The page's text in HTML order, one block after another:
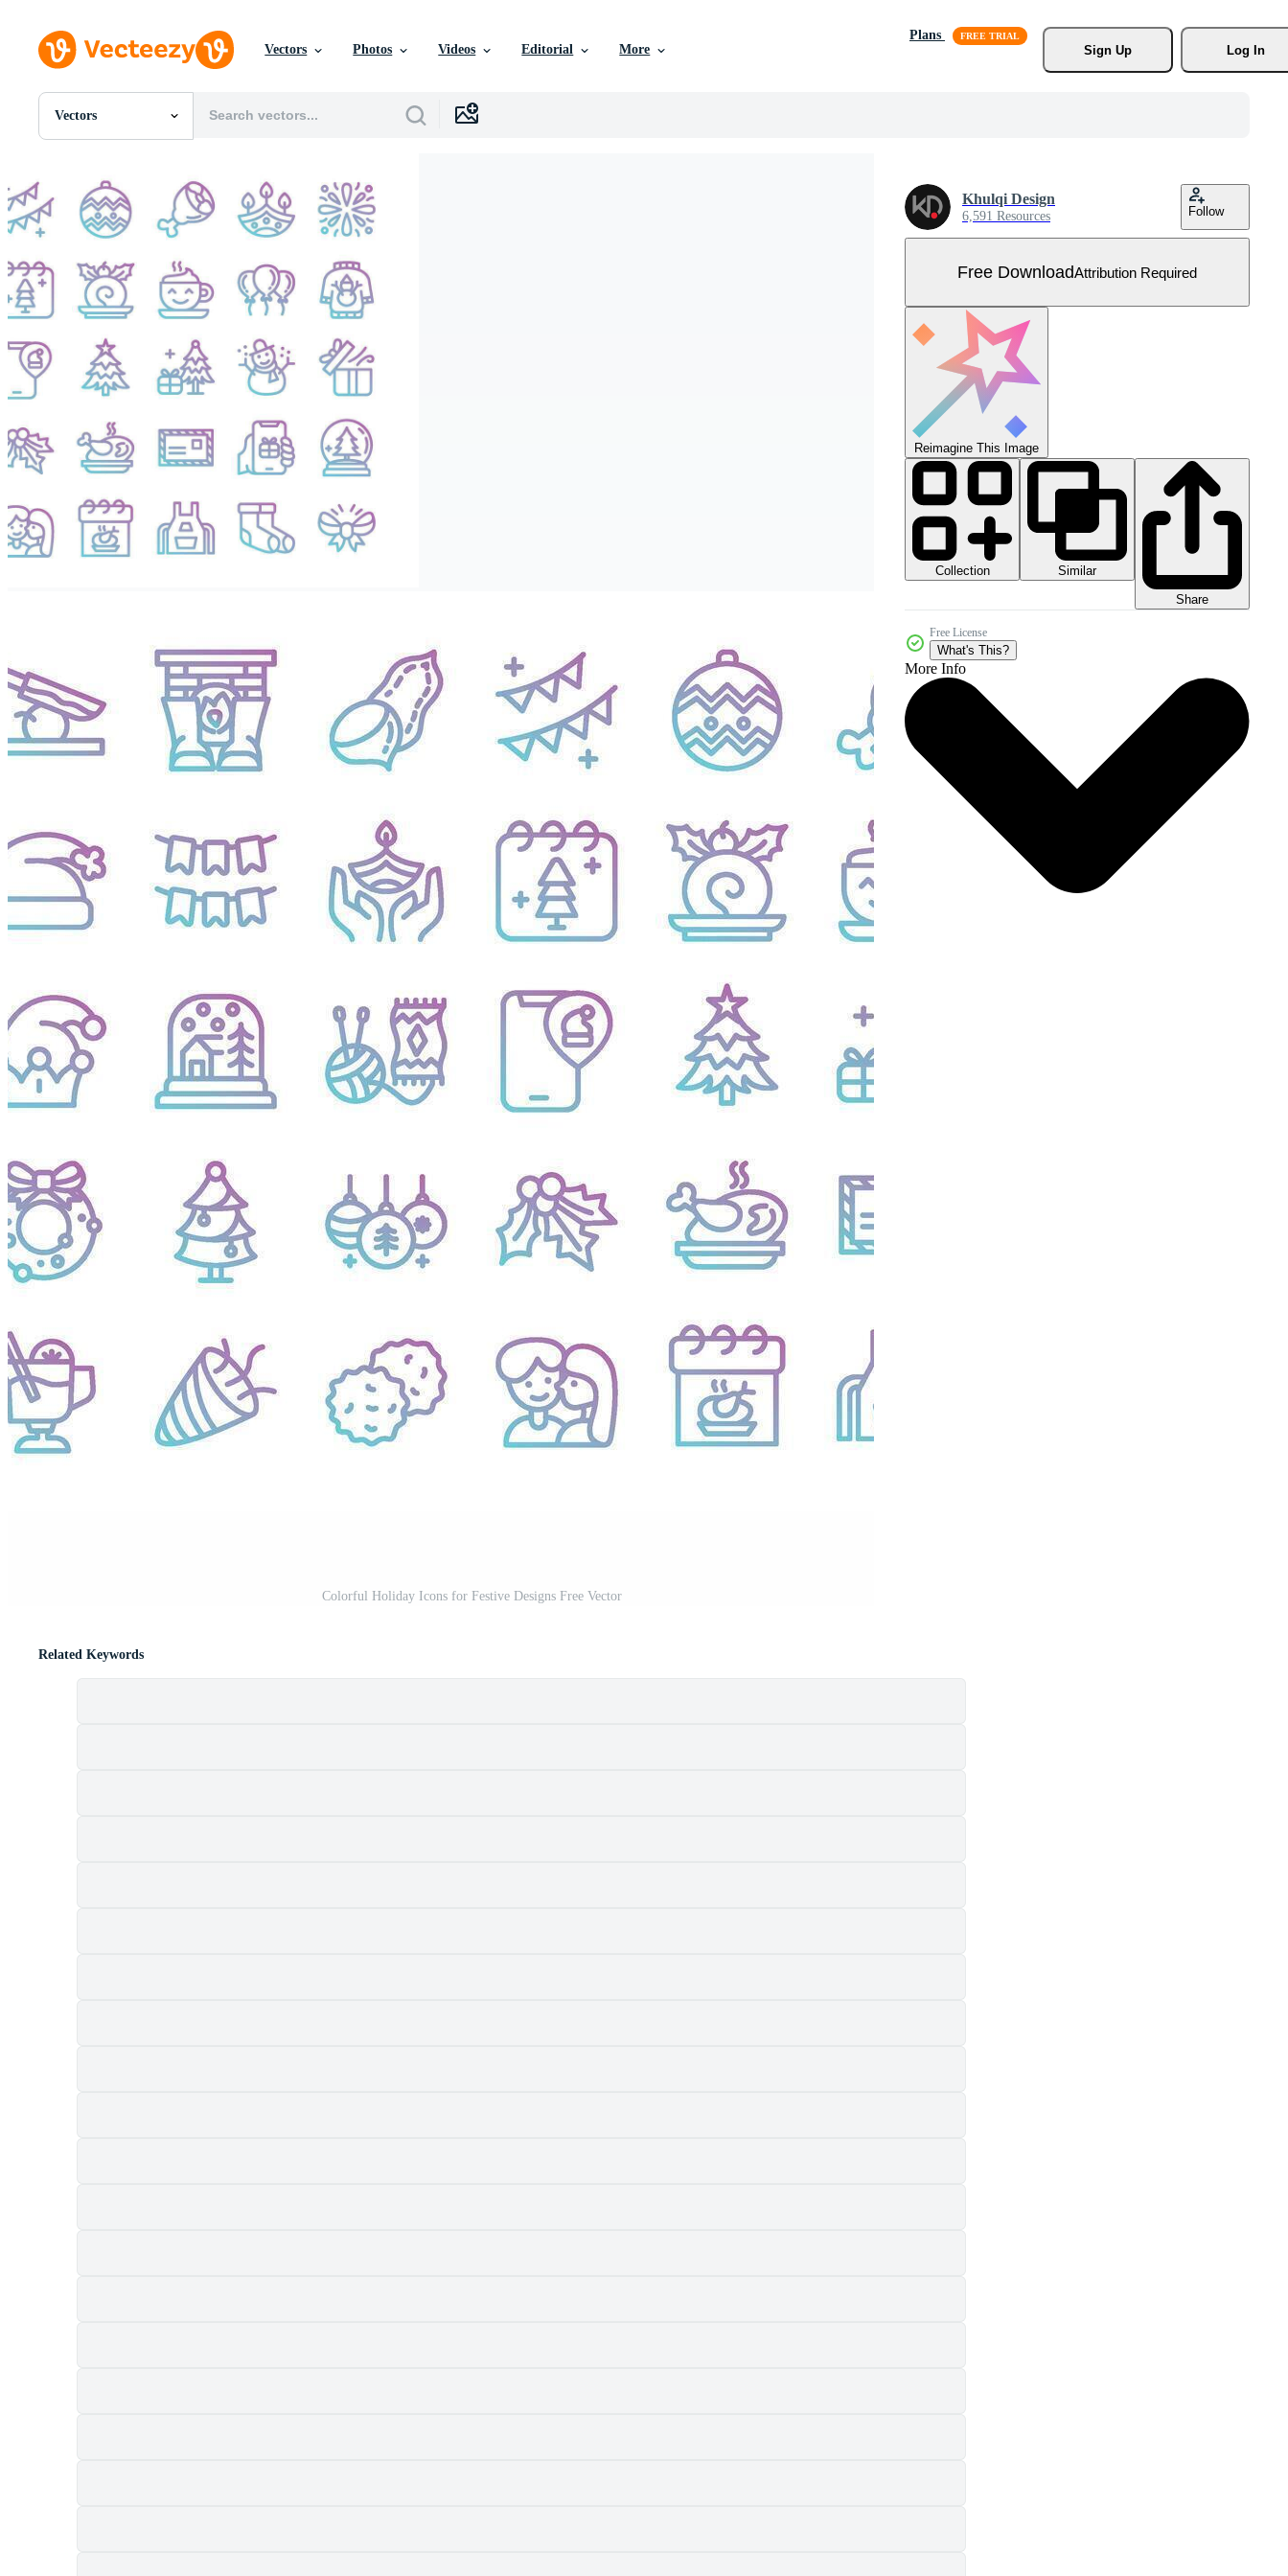
Vectors Photos Videos Editorial More
Plans
Sign Up
Log In
Vectors
All Images
PNGs
PSDs
SVGs
Templates
Vectors
Videos
Motion Graphics
Editorial Images
Editorial Events
Colorful Holiday Icons for Festive Designs Free Vector
Khulqi Design
6,591 Resources Follow
Free DownloadAttribution Required
Reimagine This Image
Collection
Similar
Share
Free License
What's This?
More Info
Related Keywords